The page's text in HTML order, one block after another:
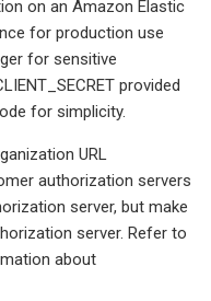
on an Amazon Elastic
for production use
for sensitive
provided
for simplicity.
URL
authorization servers
server, but make
server. Refer to
about